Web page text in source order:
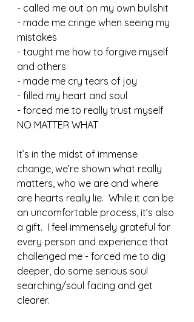
- called me out on my own bullshit
- made me cringe when seeing my
mistakes
- taught me how to forgive myself
and others
- made me cry tears of joy
- filled my heart and soul
- forced me to really trust myself
NO MATTER WHAT
It’s in the midst of immense
change, we’re shown what really
matters, who we are and where
are hearts really lie.  While it can be
an uncomfortable process, it’s also
a gift.  I feel immensely grateful for
every person and experience that
challenged me - forced me to dig
deeper, do some serious soul
searching/soul facing and get
clearer.